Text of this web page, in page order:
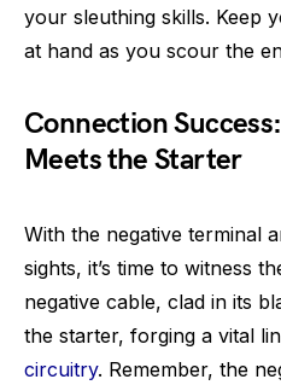
your sleuthing skills. Keep
at hand as you scour the
Connection
Meets the Starter
With the negative terminal
sights, it’s time to witness
negative cable, clad in its
the starter, forging a vital
circuitry. Remember, the